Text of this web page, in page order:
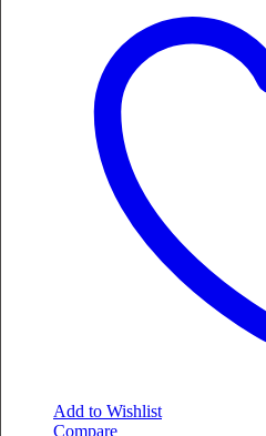
Add to Wishlist
Compare